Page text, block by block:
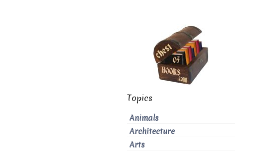
Topics
Animals
Architecture
Arts